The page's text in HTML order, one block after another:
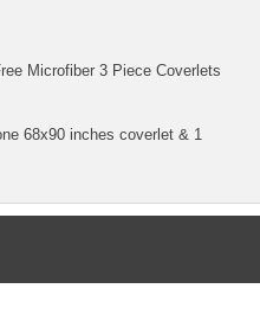
Microfiber 3 Piece Coverlets
68x90 inches coverlet & 1